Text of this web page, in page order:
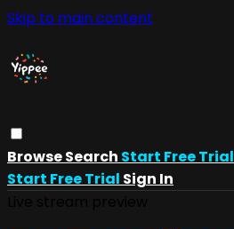
Skip to main content
BrowseSearch Start Free Trial
Start Free Trial Sign In